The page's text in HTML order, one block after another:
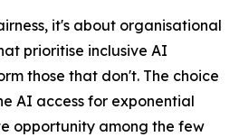
it's about organisational
prioritise inclusive AI
those that don't. The choice
AI access for exponential
opportunity among the few